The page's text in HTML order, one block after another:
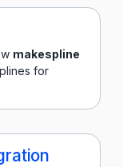
makespline
for